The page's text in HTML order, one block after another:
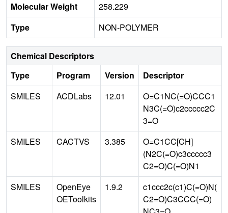
Molecular Weight
258.229
Type
NON-POLYMER
Chemical Descriptors
Type
Program Version
Descriptor
SMILES
ACDLabs 12.01
O=C1NC(=O)CCC1
N3C(=O)c2ccccc2C
3=O
SMILES
CACTVS 3.385
O=C1CC[CH]
(N2C(=O)c3ccccc3
C2=O)C(=O)N1
SMILES
OpenEye
OEToolkits
1.9.2
c1ccc2c(c1)C(=O)N(
C2=O)C3CCC(=O)